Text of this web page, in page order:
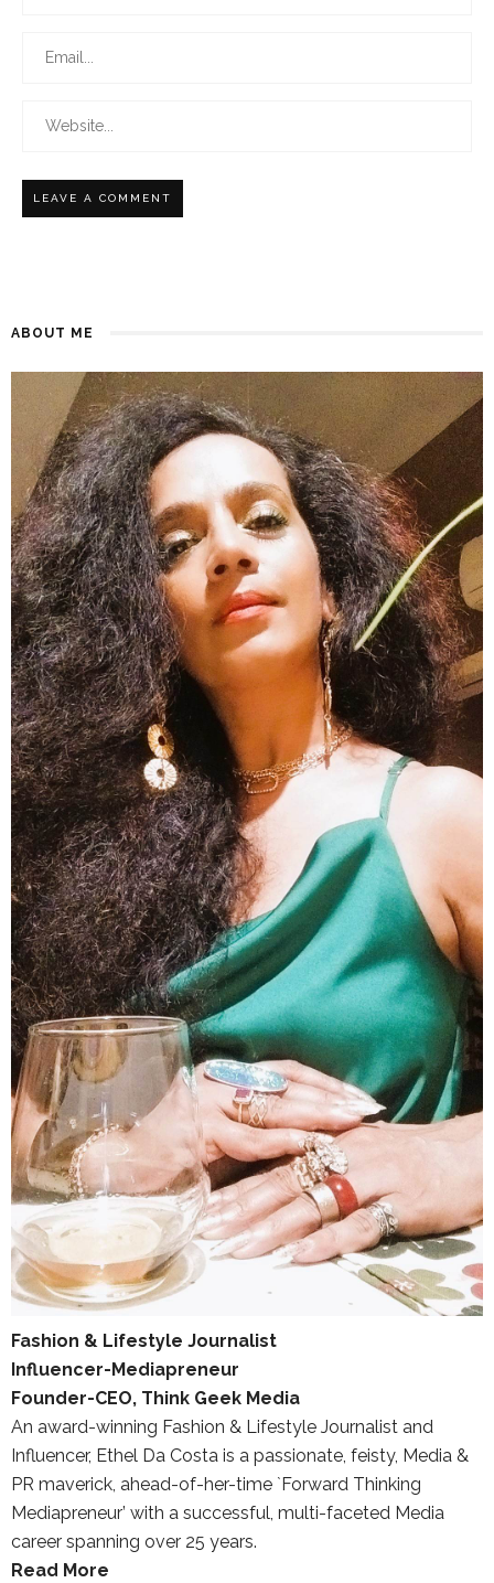
ABOUT ME
Fashion & Lifestyle Journalist
Influencer-Mediapreneur
Founder-CEO, Think Geek Media
An award-winning Fashion & Lifestyle Journalist and
Influencer, Ethel Da Costa is a passionate, feisty, Media &
PR maverick, ahead-of-her-time `Forward Thinking
Mediapreneur’ with a successful, multi-faceted Media
career spanning over 25 years.
Read More